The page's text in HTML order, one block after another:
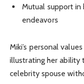
Mutual support
endeavors
Miki’s personal
illustrating her ability
celebrity spouse